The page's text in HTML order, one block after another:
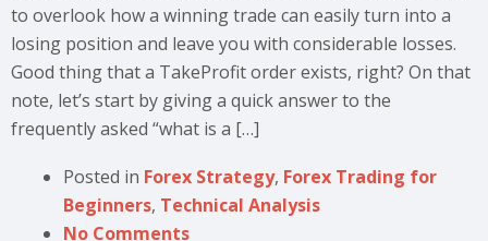
to overlook how a winning trade can easily turn into a
losing position and leave you with considerable losses.
Good thing that a TakeProfit order exists, right? On that
note, let’s start by giving a quick answer to the
frequently asked “what is a […]
Posted in Forex Strategy, Forex Trading for
Beginners, Technical Analysis
No Comments